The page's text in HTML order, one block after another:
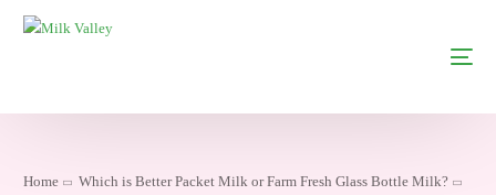
Home
Which is Better Packet Milk or Farm Fresh Glass Bottle Milk?